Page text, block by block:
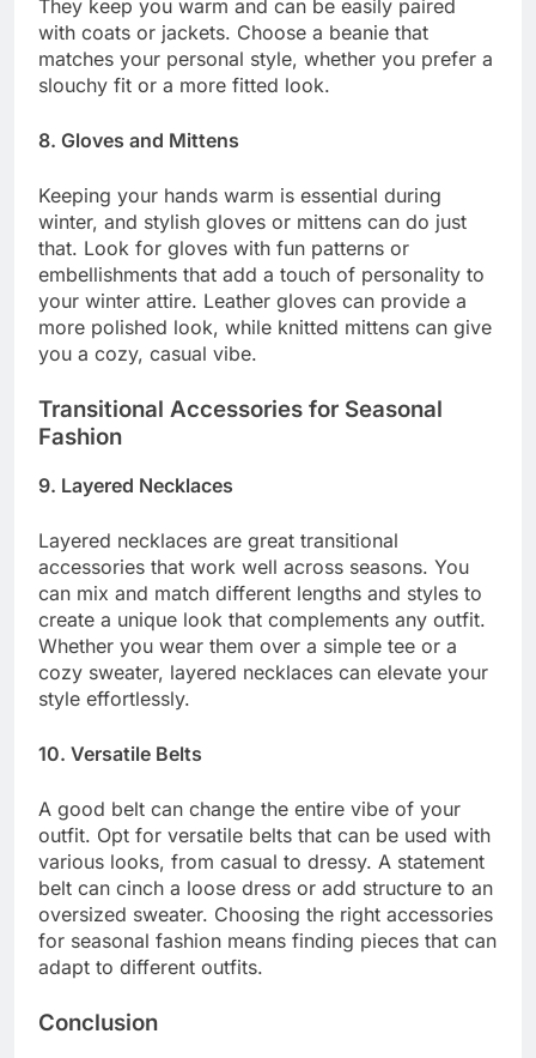
They keep you warm and can be easily paired
with coats or jackets. Choose a beanie that
matches your personal style, whether you prefer a
slouchy fit or a more fitted look.
8. Gloves and Mittens
Keeping your hands warm is essential during
winter, and stylish gloves or mittens can do just
that. Look for gloves with fun patterns or
embellishments that add a touch of personality to
your winter attire. Leather gloves can provide a
more polished look, while knitted mittens can give
you a cozy, casual vibe.
Transitional Accessories for Seasonal
Fashion
9. Layered Necklaces
Layered necklaces are great transitional
accessories that work well across seasons. You
can mix and match different lengths and styles to
create a unique look that complements any outfit.
Whether you wear them over a simple tee or a
cozy sweater, layered necklaces can elevate your
style effortlessly.
10. Versatile Belts
A good belt can change the entire vibe of your
outfit. Opt for versatile belts that can be used with
various looks, from casual to dressy. A statement
belt can cinch a loose dress or add structure to an
oversized sweater. Choosing the right accessories
for seasonal fashion means finding pieces that can
adapt to different outfits.
Conclusion